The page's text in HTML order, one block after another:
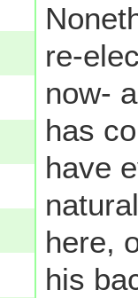
re-
now-
has
have
here,
his